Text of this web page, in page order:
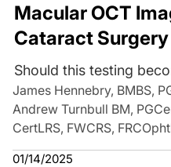
Macular OCT
Cataract Surgery
Should this testing
James Hennebry, BMBS,
Andrew Turnbull BM,
CertLRS, FWCRS,
01/14/2025